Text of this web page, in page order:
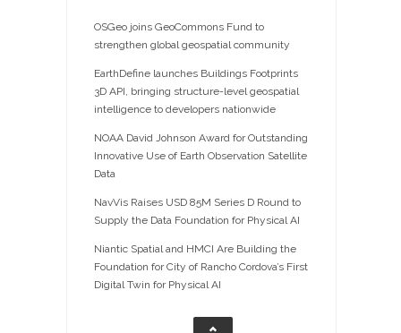
OSGeo joins GeoCommons Fund to
strengthen global geospatial community
EarthDefine launches Buildings Footprints
3D API, bringing structure-level geospatial
intelligence to developers nationwide
NOAA David Johnson Award for Outstanding
Innovative Use of Earth Observation Satellite
Data
NavVis Raises USD 85M Series D Round to
Supply the Data Foundation for Physical AI
Niantic Spatial and HMCI Are Building the
Foundation for City of Rancho Cordova’s First
Digital Twin for Physical AI